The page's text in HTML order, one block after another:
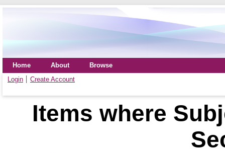
Home About
Browse
Login
Create Account
Items where